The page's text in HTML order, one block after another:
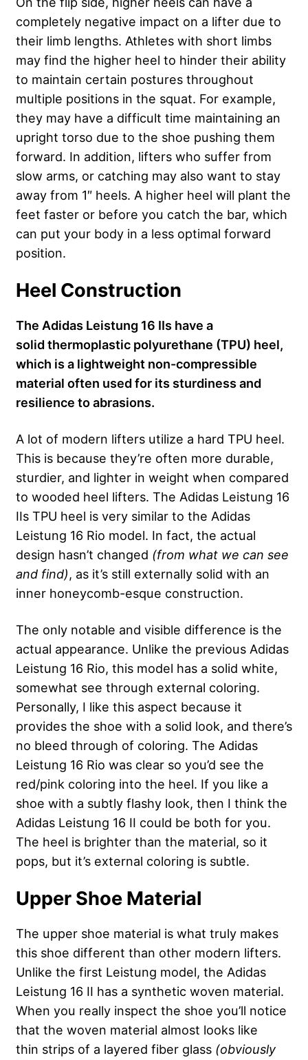
completely negative impact on a lifter due to
their limb lengths. Athletes with short limbs
may find the higher heel to hinder their ability
to maintain certain postures throughout
multiple positions in the squat. For example,
they may have a difficult time maintaining an
upright torso due to the shoe pushing them
forward. In addition, lifters who suffer from
slow arms, or catching may also want to stay
away from 1″ heels. A higher heel will plant the
feet faster or before you catch the bar, which
can put your body in a less optimal forward
position.
Heel Construction
The Adidas Leistung 16 IIs have a
solid thermoplastic polyurethane (TPU) heel,
which is a lightweight non-compressible
material often used for its sturdiness and
resilience to abrasions.
A lot of modern lifters utilize a hard TPU heel.
This is because they’re often more durable,
sturdier, and lighter in weight when compared
to wooded heel lifters. The Adidas Leistung 16
IIs TPU heel is very similar to the Adidas
Leistung 16 Rio model. In fact, the actual
design hasn’t changed (from what we can see
and find), as it’s still externally solid with an
inner honeycomb-esque construction.
The only notable and visible difference is the
actual appearance. Unlike the previous Adidas
Leistung 16 Rio, this model has a solid white,
somewhat see through external coloring.
Personally, I like this aspect because it
provides the shoe with a solid look, and there’s
no bleed through of coloring. The Adidas
Leistung 16 Rio was clear so you’d see the
red/pink coloring into the heel. If you like a
shoe with a subtly flashy look, then I think the
Adidas Leistung 16 II could be both for you.
The heel is brighter than the material, so it
pops, but it’s external coloring is subtle.
Upper Shoe Material
The upper shoe material is what truly makes
this shoe different than other modern lifters.
Unlike the first Leistung model, the Adidas
Leistung 16 II has a synthetic woven material.
When you really inspect the shoe you’ll notice
that the woven material almost looks like
thin strips of a layered fiber glass (obviously